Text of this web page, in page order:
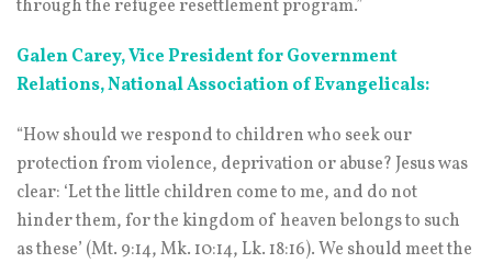
through the refugee resettlement program.”
Galen Carey, Vice President for Government
Relations, National Association of Evangelicals:
“How should we respond to children who seek our
protection from violence, deprivation or abuse? Jesus was
clear: ‘Let the little children come to me, and do not
hinder them, for the kingdom of heaven belongs to such
as these’ (Mt. 9:14, Mk. 10:14, Lk. 18:16). We should meet the